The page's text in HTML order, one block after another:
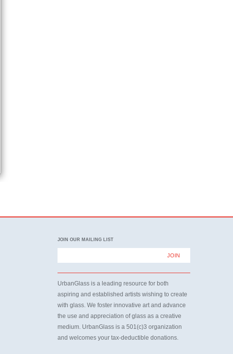
JOIN OUR MAILING LIST
UrbanGlass is a leading resource for both
aspiring and established artists wishing to create
with glass. We foster innovative art and advance
the use and appreciation of glass as a creative
medium. UrbanGlass is a 501(c)3 organization
and welcomes your tax-deductible donations.